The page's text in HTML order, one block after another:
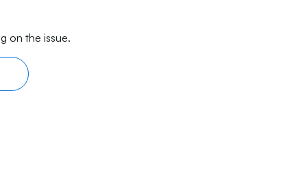
on the issue.